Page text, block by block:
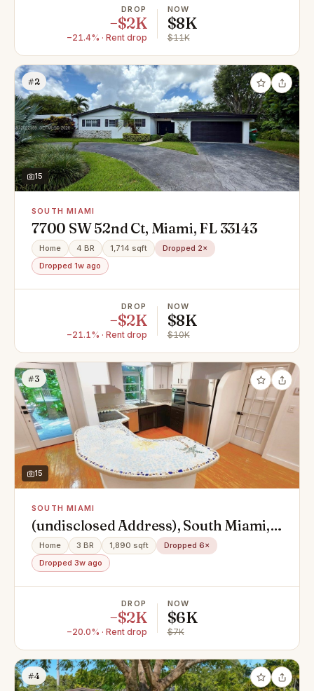
DROP
−$2K
−21.4% · Rent drop
NOW
$8K
$11K
#2
15
SOUTH MIAMI
7700 SW 52nd Ct, Miami, FL 33143
Home 4 BR 1,714 sqft
Dropped 2×
Dropped 1w ago
DROP
−$2K
−21.1% · Rent drop
NOW
$8K
$10K
#3
15
SOUTH MIAMI
(undisclosed Address), South Miami,
FL 33143
Home 3 BR 1,890 sqft
Dropped 6×
Dropped 3w ago
DROP
−$2K
−20.0% · Rent drop
NOW
$6K
$7K
#4